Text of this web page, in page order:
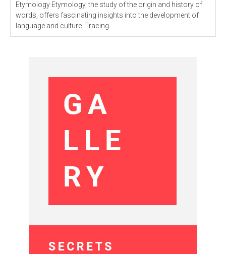
Etymology Etymology, the study of the origin and history of
words, offers fascinating insights into the development of
language and culture. Tracing...